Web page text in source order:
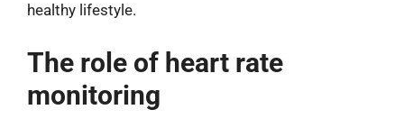
healthy lifestyle.
The role of heart rate
monitoring